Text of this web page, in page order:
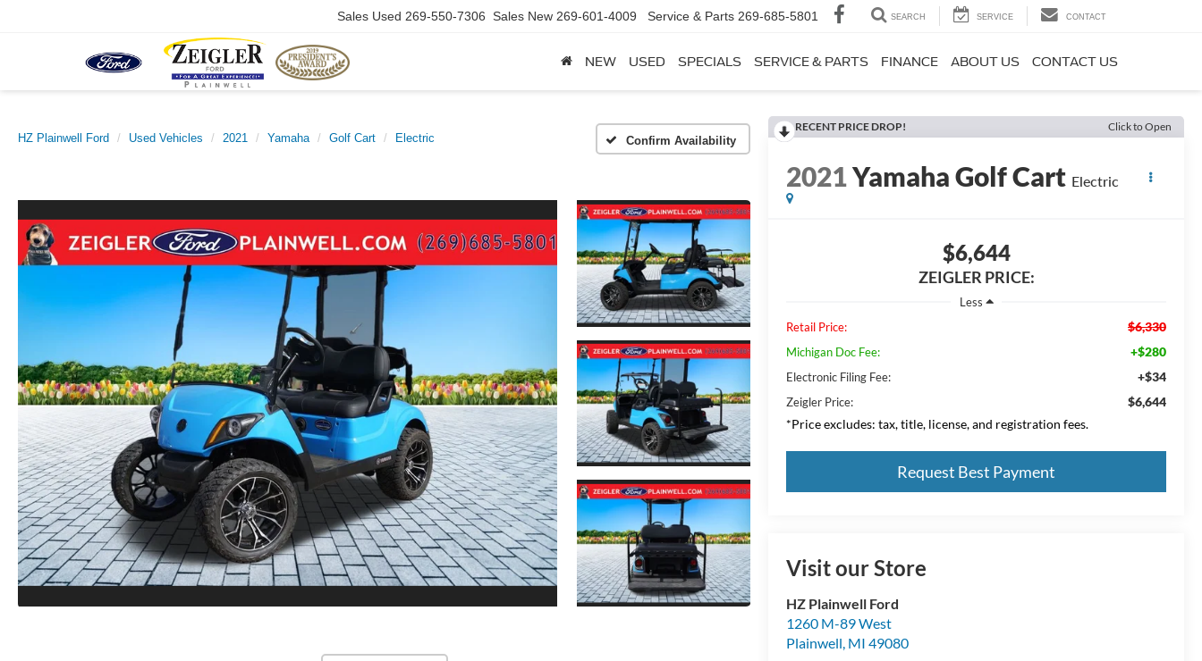
Sales Used 269-550-7306 Sales New 269-601-4009 Service & Parts 269-685-5801 SEARCH SERVICE CONTACT
NEW USED SPECIALS SERVICE & PARTS FINANCE ABOUT US CONTACT US
HZ Plainwell Ford Used Vehicles 2021 Yamaha Golf Cart Electric Confirm Availability
RECENT PRICE DROP! Click to Open
2021Yamaha Golf Cart Electric
$6,644
ZEIGLER PRICE:
Less
Retail Price:
$6,330
Michigan Doc Fee: +$280
Electronic Filing Fee: +$34
Zeigler Price:
$6,644
*Price excludes: tax, title, license, and registration fees.
Request Best Payment
Visit our Store
HZ Plainwell Ford
1260 M-89 West
Plainwell, MI 49080